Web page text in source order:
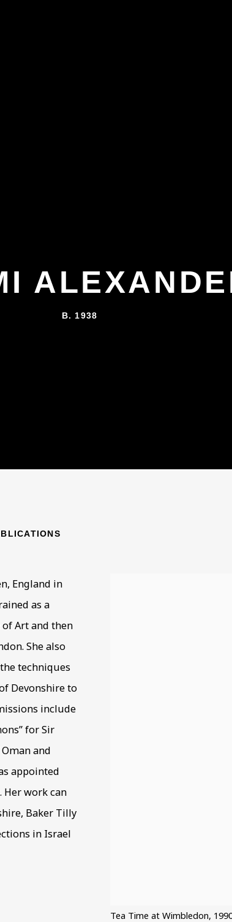
B. 1938
Tea Time at Wimbledon,
England in
as a
Art and then
She also
techniques
Devonshire to
include
for Sir
and
appointed
Her work can
Baker Tilly
in Israel